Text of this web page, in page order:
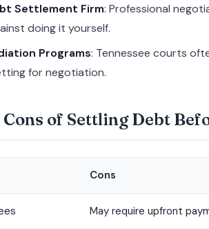
Settlement Firm: Professional
doing it yourself.
Programs: Tennessee courts
for negotiation.
Cons of Settling Debt
Cons
May require upfront